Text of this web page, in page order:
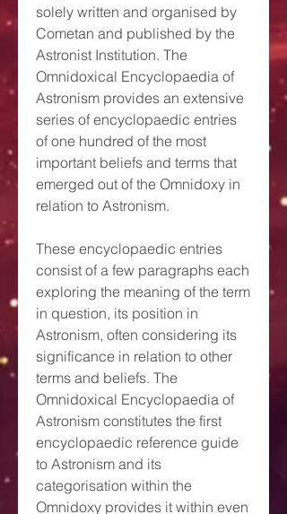
solely written and organised by
Cometan and published by the
Astronist Institution. The
Omnidoxical Encyclopaedia of
Astronism provides an extensive
series of encyclopaedic entries
of one hundred of the most
important beliefs and terms that
emerged out of the Omnidoxy in
relation to Astronism.
These encyclopaedic entries
consist of a few paragraphs each
exploring the meaning of the term
in question, its position in
Astronism, often considering its
significance in relation to other
terms and beliefs. The
Omnidoxical Encyclopaedia of
Astronism constitutes the first
encyclopaedic reference guide
to Astronism and its
categorisation within the
Omnidoxy provides it within even